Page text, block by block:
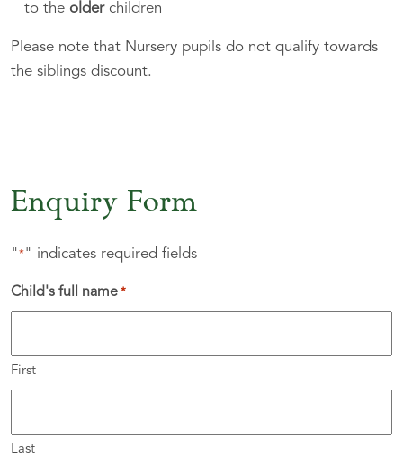
to the older children
Please note that Nursery pupils do not qualify towards
the siblings discount.
Enquiry Form
"*" indicates required fields
Child's full name *
First
Last